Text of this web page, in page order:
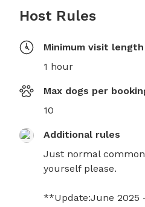
Host Rules
Minimum visit length
1 hour
Max dogs per
10
Additional rules
Just normal
yourself please.
**Update:June 2025